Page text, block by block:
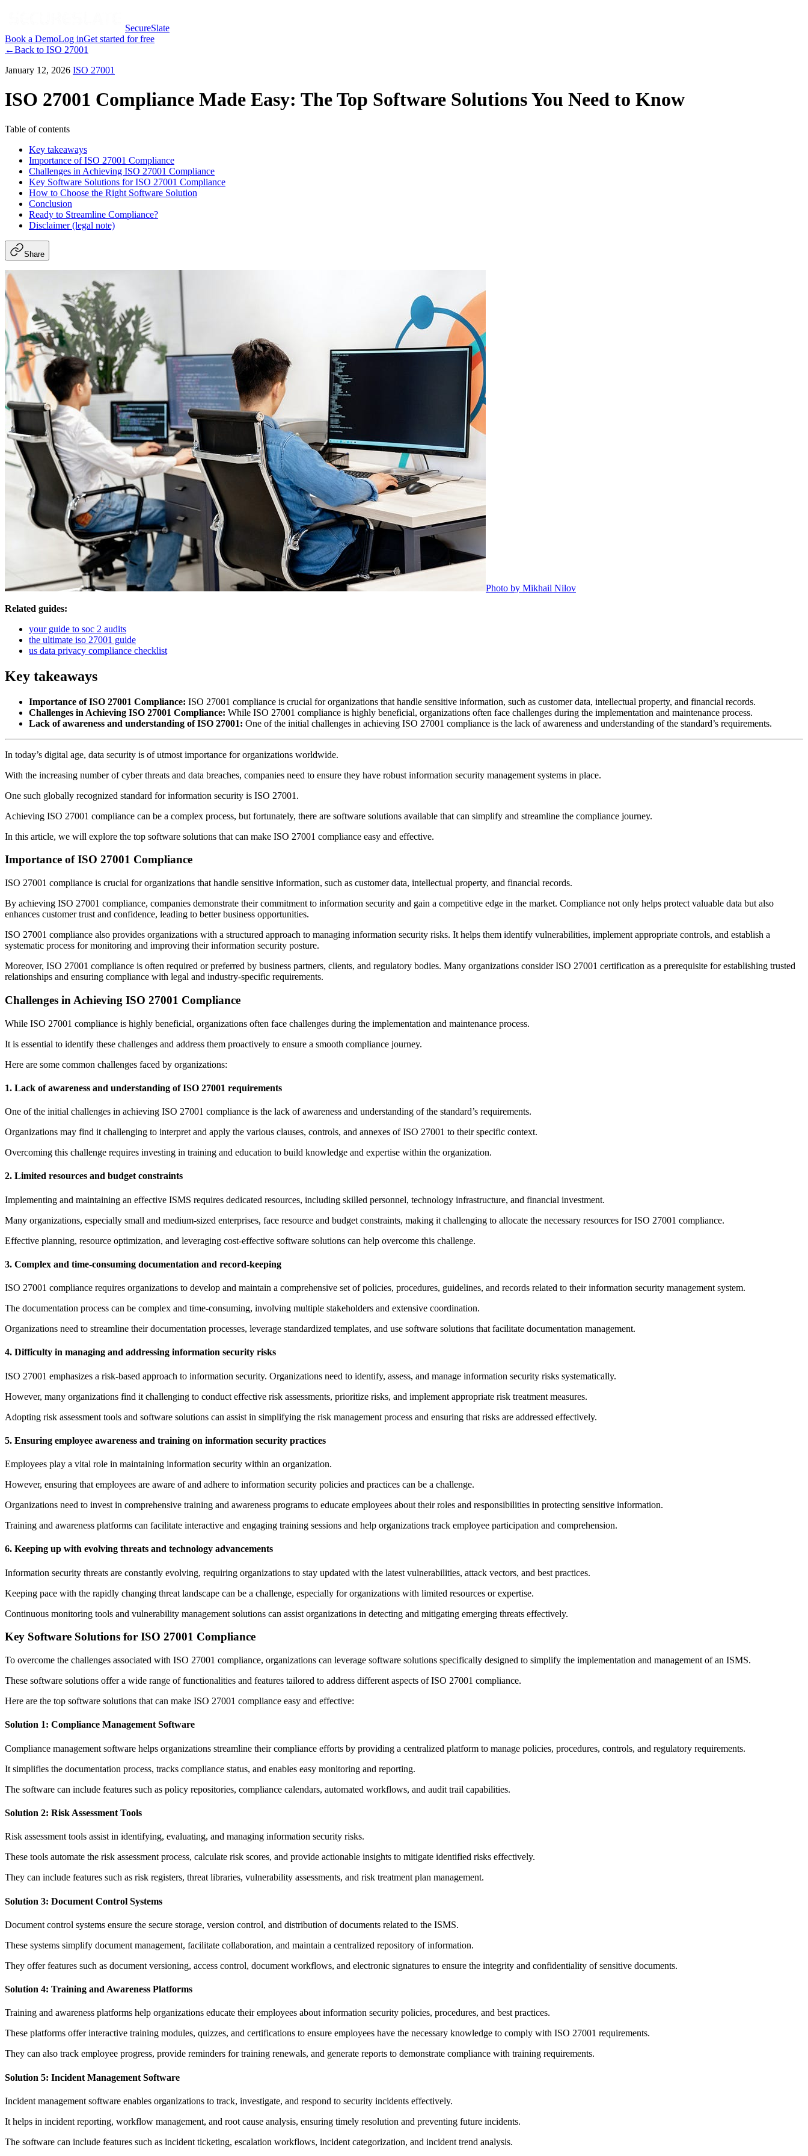
SecureSlate
Book a DemoLog inGet started for free
←Back to ISO 27001
January 12, 2026 ISO 27001
ISO 27001 Compliance Made Easy: The Top Software Solutions You Need to Know
Table of contents
Key takeaways
Importance of ISO 27001 Compliance
Challenges in Achieving ISO 27001 Compliance
Key Software Solutions for ISO 27001 Compliance
How to Choose the Right Software Solution
Conclusion
Ready to Streamline Compliance?
Disclaimer (legal note)
Share
Photo by Mikhail Nilov
Related guides:
your guide to soc 2 audits
the ultimate iso 27001 guide
us data privacy compliance checklist
Key takeaways
Importance of ISO 27001 Compliance: ISO 27001 compliance is crucial for organizations that handle sensitive information, such as customer data, intellectual property, and financial records.
Challenges in Achieving ISO 27001 Compliance: While ISO 27001 compliance is highly beneficial, organizations often face challenges during the implementation and maintenance process.
Lack of awareness and understanding of ISO 27001: One of the initial challenges in achieving ISO 27001 compliance is the lack of awareness and understanding of the standard’s requirements.
In today’s digital age, data security is of utmost importance for organizations worldwide.
With the increasing number of cyber threats and data breaches, companies need to ensure they have robust information security management systems in place.
One such globally recognized standard for information security is ISO 27001.
Achieving ISO 27001 compliance can be a complex process, but fortunately, there are software solutions available that can simplify and streamline the compliance journey.
In this article, we will explore the top software solutions that can make ISO 27001 compliance easy and effective.
Importance of ISO 27001 Compliance
ISO 27001 compliance is crucial for organizations that handle sensitive information, such as customer data, intellectual property, and financial records.
By achieving ISO 27001 compliance, companies demonstrate their commitment to information security and gain a competitive edge in the market. Compliance not only helps protect valuable data but also
enhances customer trust and confidence, leading to better business opportunities.
ISO 27001 compliance also provides organizations with a structured approach to managing information security risks. It helps them identify vulnerabilities, implement appropriate controls, and establish a
systematic process for monitoring and improving their information security posture.
Moreover, ISO 27001 compliance is often required or preferred by business partners, clients, and regulatory bodies. Many organizations consider ISO 27001 certification as a prerequisite for establishing trusted
relationships and ensuring compliance with legal and industry-specific requirements.
Challenges in Achieving ISO 27001 Compliance
While ISO 27001 compliance is highly beneficial, organizations often face challenges during the implementation and maintenance process.
It is essential to identify these challenges and address them proactively to ensure a smooth compliance journey.
Here are some common challenges faced by organizations:
1. Lack of awareness and understanding of ISO 27001 requirements
One of the initial challenges in achieving ISO 27001 compliance is the lack of awareness and understanding of the standard’s requirements.
Organizations may find it challenging to interpret and apply the various clauses, controls, and annexes of ISO 27001 to their specific context.
Overcoming this challenge requires investing in training and education to build knowledge and expertise within the organization.
2. Limited resources and budget constraints
Implementing and maintaining an effective ISMS requires dedicated resources, including skilled personnel, technology infrastructure, and financial investment.
Many organizations, especially small and medium-sized enterprises, face resource and budget constraints, making it challenging to allocate the necessary resources for ISO 27001 compliance.
Effective planning, resource optimization, and leveraging cost-effective software solutions can help overcome this challenge.
3. Complex and time-consuming documentation and record-keeping
ISO 27001 compliance requires organizations to develop and maintain a comprehensive set of policies, procedures, guidelines, and records related to their information security management system.
The documentation process can be complex and time-consuming, involving multiple stakeholders and extensive coordination.
Organizations need to streamline their documentation processes, leverage standardized templates, and use software solutions that facilitate documentation management.
4. Difficulty in managing and addressing information security risks
ISO 27001 emphasizes a risk-based approach to information security. Organizations need to identify, assess, and manage information security risks systematically.
However, many organizations find it challenging to conduct effective risk assessments, prioritize risks, and implement appropriate risk treatment measures.
Adopting risk assessment tools and software solutions can assist in simplifying the risk management process and ensuring that risks are addressed effectively.
5. Ensuring employee awareness and training on information security practices
Employees play a vital role in maintaining information security within an organization.
However, ensuring that employees are aware of and adhere to information security policies and practices can be a challenge.
Organizations need to invest in comprehensive training and awareness programs to educate employees about their roles and responsibilities in protecting sensitive information.
Training and awareness platforms can facilitate interactive and engaging training sessions and help organizations track employee participation and comprehension.
6. Keeping up with evolving threats and technology advancements
Information security threats are constantly evolving, requiring organizations to stay updated with the latest vulnerabilities, attack vectors, and best practices.
Keeping pace with the rapidly changing threat landscape can be a challenge, especially for organizations with limited resources or expertise.
Continuous monitoring tools and vulnerability management solutions can assist organizations in detecting and mitigating emerging threats effectively.
Key Software Solutions for ISO 27001 Compliance
To overcome the challenges associated with ISO 27001 compliance, organizations can leverage software solutions specifically designed to simplify the implementation and management of an ISMS.
These software solutions offer a wide range of functionalities and features tailored to address different aspects of ISO 27001 compliance.
Here are the top software solutions that can make ISO 27001 compliance easy and effective:
Solution 1: Compliance Management Software
Compliance management software helps organizations streamline their compliance efforts by providing a centralized platform to manage policies, procedures, controls, and regulatory requirements.
It simplifies the documentation process, tracks compliance status, and enables easy monitoring and reporting.
The software can include features such as policy repositories, compliance calendars, automated workflows, and audit trail capabilities.
Solution 2: Risk Assessment Tools
Risk assessment tools assist in identifying, evaluating, and managing information security risks.
These tools automate the risk assessment process, calculate risk scores, and provide actionable insights to mitigate identified risks effectively.
They can include features such as risk registers, threat libraries, vulnerability assessments, and risk treatment plan management.
Solution 3: Document Control Systems
Document control systems ensure the secure storage, version control, and distribution of documents related to the ISMS.
These systems simplify document management, facilitate collaboration, and maintain a centralized repository of information.
They offer features such as document versioning, access control, document workflows, and electronic signatures to ensure the integrity and confidentiality of sensitive documents.
Solution 4: Training and Awareness Platforms
Training and awareness platforms help organizations educate their employees about information security policies, procedures, and best practices.
These platforms offer interactive training modules, quizzes, and certifications to ensure employees have the necessary knowledge to comply with ISO 27001 requirements.
They can also track employee progress, provide reminders for training renewals, and generate reports to demonstrate compliance with training requirements.
Solution 5: Incident Management Software
Incident management software enables organizations to track, investigate, and respond to security incidents effectively.
It helps in incident reporting, workflow management, and root cause analysis, ensuring timely resolution and preventing future incidents.
The software can include features such as incident ticketing, escalation workflows, incident categorization, and incident trend analysis.